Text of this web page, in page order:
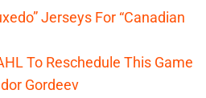
Jerseys For “Canadian
To Reschedule This Game
Gordeev